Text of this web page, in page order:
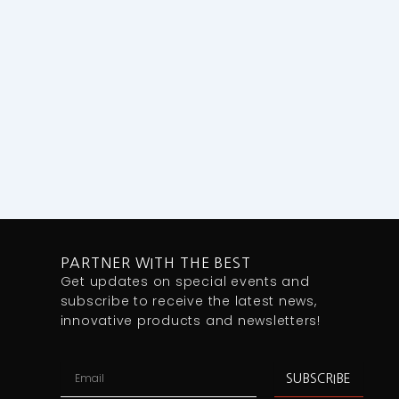
PARTNER WITH THE BEST
Get updates on special events and
subscribe to receive the latest news,
innovative products and newsletters!
SUBSCRIBE